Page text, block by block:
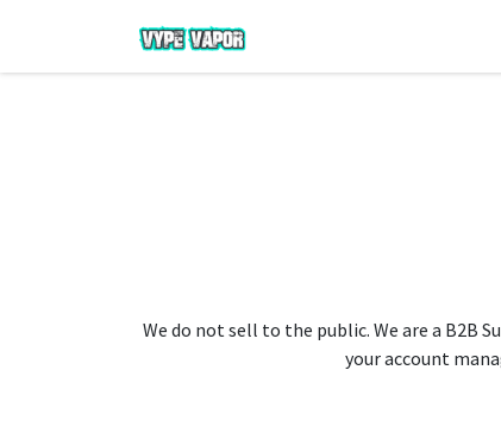
We do not sell to the public. We are a B2B
your account